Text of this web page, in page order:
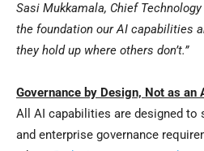
Sasi Mukkamala, Chief Technology
the foundation our AI capabilities
they hold up where others don’t.”
Governance by Design, Not as an
All AI capabilities are designed to
and enterprise governance